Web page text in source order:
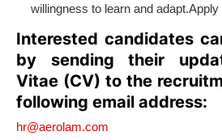
willingness to learn and
Interested candidates
by sending their
Vitae (CV) to the
following email address:
hr@aerolam.com